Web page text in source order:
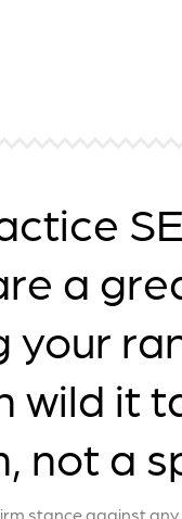
a
wild it
not a
stance against